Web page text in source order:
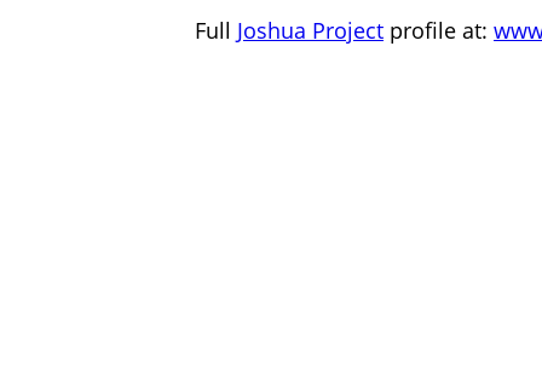
Full Joshua Project profile at: